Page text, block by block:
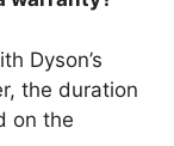
Dyson’s
the duration
on the